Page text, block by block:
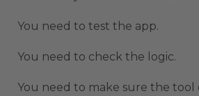
You need to test the app.
You need to check the logic.
You need to make sure the tool